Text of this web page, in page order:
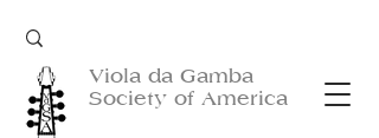
Viola da Gamba
Society of America